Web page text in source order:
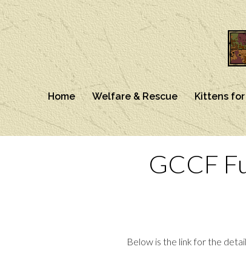
Home Welfare & Rescue Kittens for
GCCF
Below is the link for the